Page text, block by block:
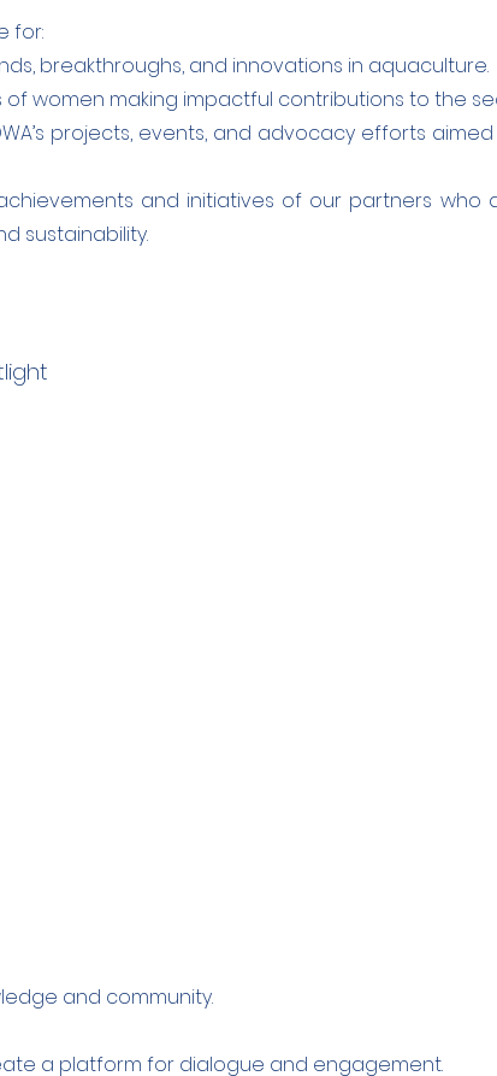
for:
breakthroughs, and innovations in aquaculture.
of women making impactful contributions to the
projects, events, and advocacy efforts
and initiatives of our partners who
sustainability.
and community.
a platform for dialogue and engagement.